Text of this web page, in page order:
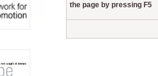
the page by pressing F5